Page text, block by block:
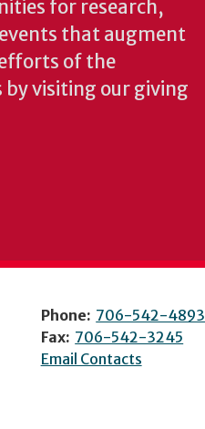
for research,
that augment
of the
visiting our giving
Phone: 706-542-4893
Fax: 706-542-3245
Email Contacts